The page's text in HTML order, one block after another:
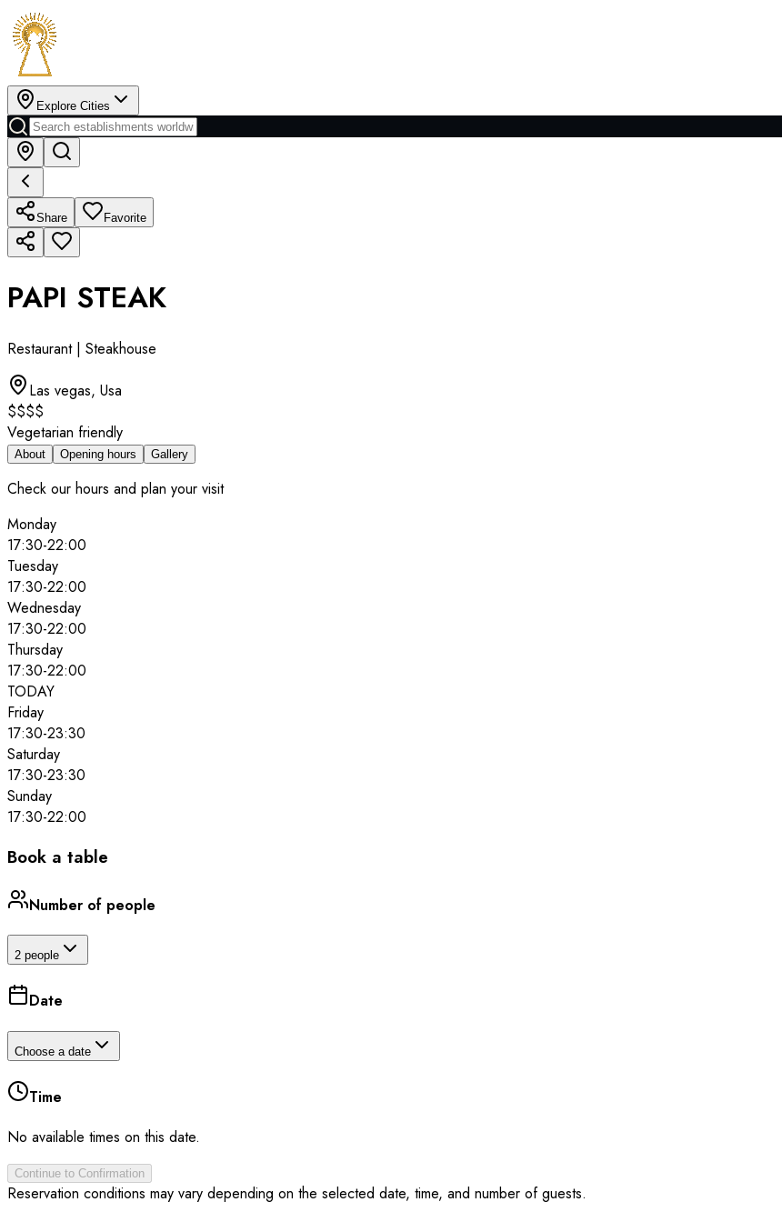
Explore Cities
Share Favorite
PAPI STEAK
Restaurant | Steakhouse
Las vegas, Usa
$$$$
Vegetarian friendly
About Opening hours Gallery
Check our hours and plan your visit
Monday
17:30-22:00
Tuesday
17:30-22:00
Wednesday
17:30-22:00
Thursday
17:30-22:00
TODAY
Friday
17:30-23:30
Saturday
17:30-23:30
Sunday
17:30-22:00
Book a table
Number of people
2 people
Date
Choose a date
Time
No available times on this date.
Continue to Confirmation
Reservation conditions may vary depending on the selected date, time, and number of guests.